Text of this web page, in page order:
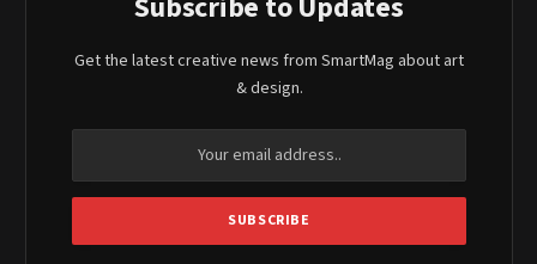
Get the latest creative news from SmartMag about art
& design.